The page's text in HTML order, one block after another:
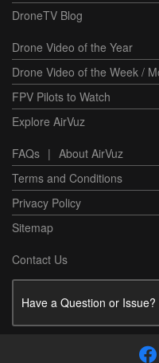
DroneTV Blog
Drone Video of the Year
Drone Video of the Week /
FPV Pilots to Watch
Explore AirVuz
FAQs | About AirVuz
Terms and Conditions
Privacy Policy
Sitemap
Contact Us
Have a Question or Issue?